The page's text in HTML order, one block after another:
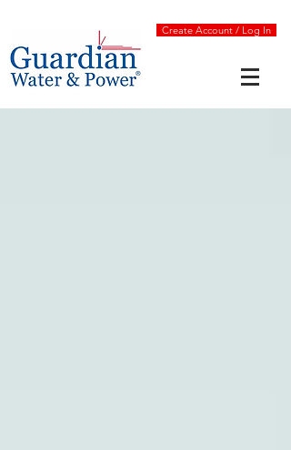
Create Account / Log In